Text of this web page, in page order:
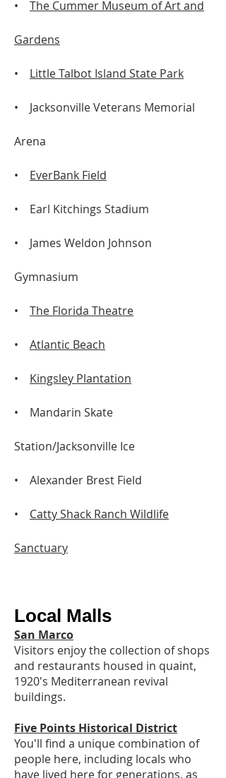
• The Cummer Museum of Art and
Gardens
• Little Talbot Island State Park
• Jacksonville Veterans Memorial
Arena
• EverBank Field
• Earl Kitchings Stadium
• James Weldon Johnson
Gymnasium
• The Florida Theatre
• Atlantic Beach
• Kingsley Plantation
• Mandarin Skate
Station/Jacksonville Ice
• Alexander Brest Field
• Catty Shack Ranch Wildlife
Sanctuary
Local Malls
San Marco
Visitors enjoy the collection of shops
and restaurants housed in quaint,
1920's Mediterranean revival
buildings.
Five Points Historical District
You'll find a unique combination of
people here, including locals who
have lived here for generations, as